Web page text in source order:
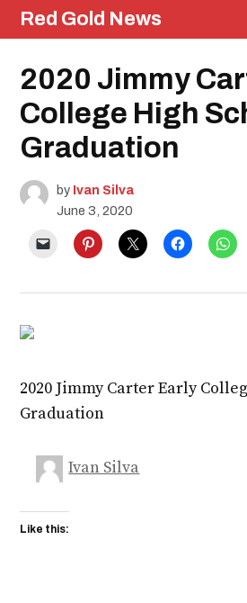
Skip
to
Red Gold News
Posted
in
Photography
Graduation
Education
Community
Culture
2020 Jimmy
College High
Graduation
by Ivan Silva
June 3, 2020
2020 Jimmy Carter Early
Graduation
Ivan Silva
Like this: